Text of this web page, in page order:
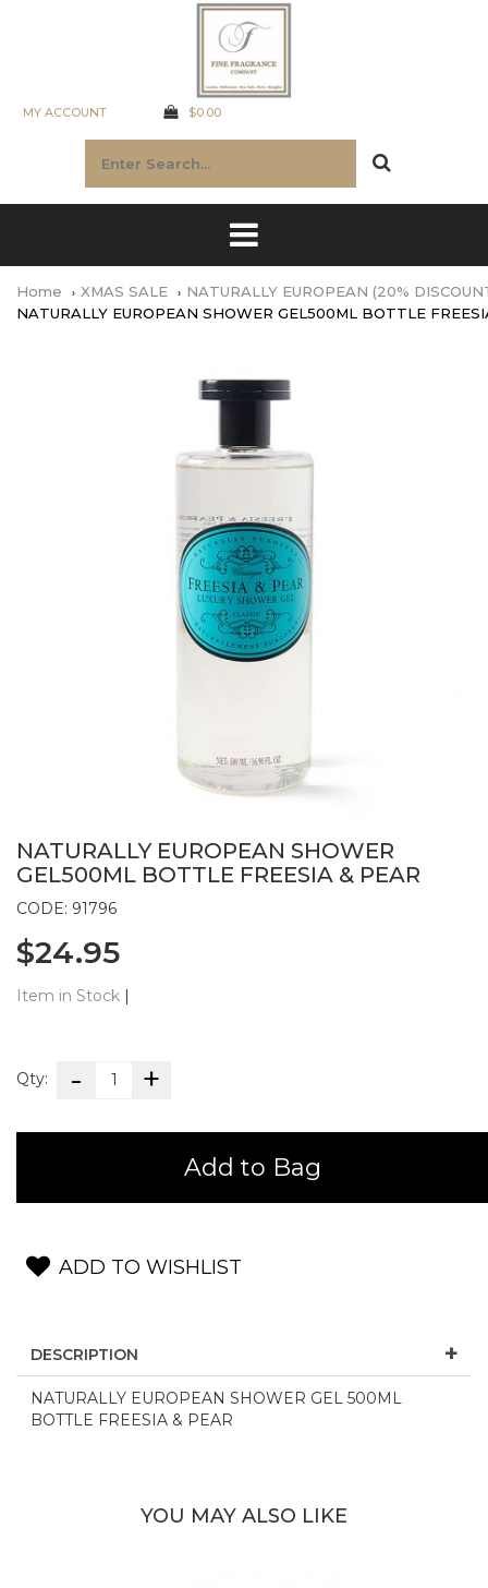
MY ACCOUNT $0.00
Home XMAS SALE
NATURALLY EUROPEAN (20%
NATURALLY EUROPEAN SHOWER GEL500ML BOTTLE
NATURALLY EUROPEAN SHOWER
GEL500ML BOTTLE FREESIA & PEAR
CODE: 91796
$24.95
Item in Stock |
Qty:
Add to Bag
ADD TO WISHLIST
DESCRIPTION
NATURALLY EUROPEAN SHOWER GEL 500ML
BOTTLE FREESIA & PEAR
YOU MAY ALSO LIKE